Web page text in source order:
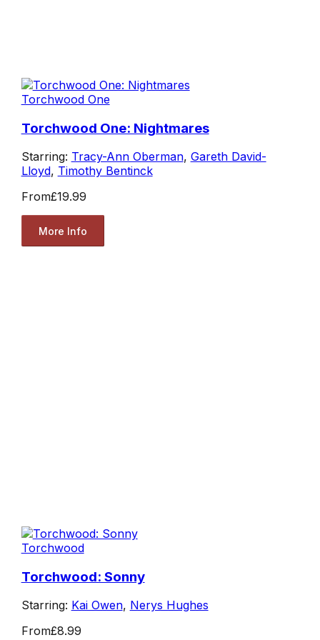
Torchwood One
Torchwood One: Nightmares
Starring: Tracy-Ann Oberman, Gareth David-
Lloyd, Timothy Bentinck
From£19.99
More Info
Torchwood
Torchwood: Sonny
Starring: Kai Owen, Nerys Hughes
From£8.99